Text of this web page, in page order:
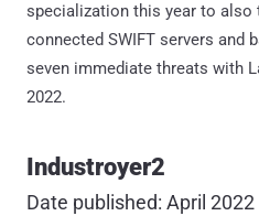
specialization this year to also
connected SWIFT servers and
seven immediate threats with
2022.
Industroyer2
Date published: April 2022